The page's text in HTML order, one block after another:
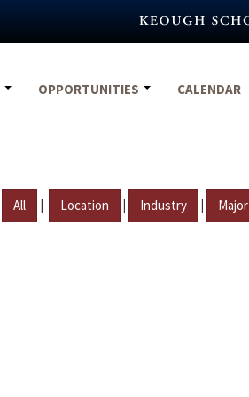
OPPORTUNITIES CALENDAR
All | Location | Industry | Major